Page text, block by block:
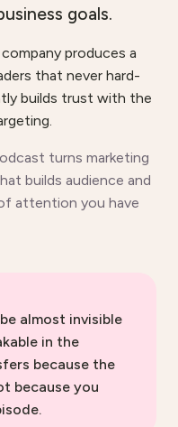
goals.
produces a
that never hard-
builds trust with the
turns marketing
builds audience and
attention you have
almost invisible
in the
because the
because you